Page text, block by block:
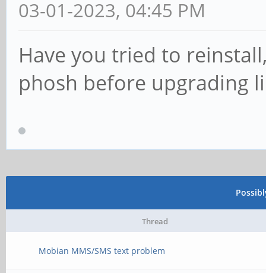
03-01-2023, 04:45 PM
Have you tried to
phosh before upgrading
Thread
Mobian MMS/SMS text problem